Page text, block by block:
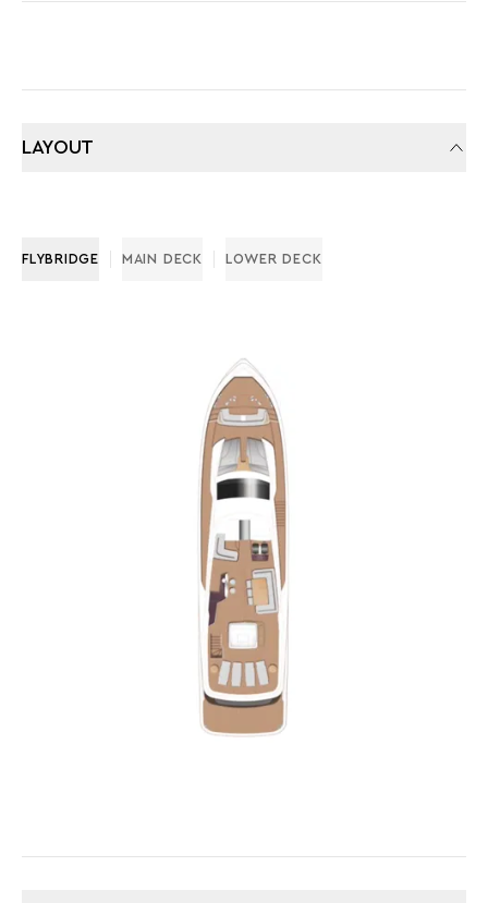
LAYOUT
FLYBRIDGE MAIN DECK LOWER DECK